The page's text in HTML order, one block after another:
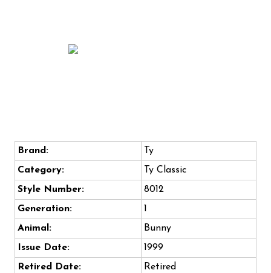
Brand:
Ty
Category:
Ty Classic
Style Number:
8012
Generation:
1
Animal:
Bunny
Issue Date:
1999
Retired Date:
Retired